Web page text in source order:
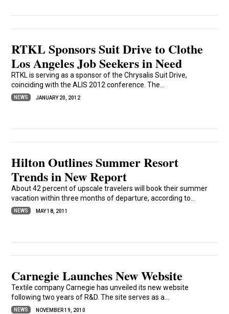
RTKL Sponsors Suit Drive to Clothe
Los Angeles Job Seekers in Need
RTKL is serving as a sponsor of the Chrysalis Suit Drive,
coinciding with the ALIS 2012 conference. The...
NEWS JANUARY 20, 2012
Hilton Outlines Summer Resort
Trends in New Report
About 42 percent of upscale travelers will book their summer
vacation within three months of departure, according to...
NEWS MAY 18, 2011
Carnegie Launches New Website
Textile company Carnegie has unveiled its new website
following two years of R&D. The site serves as a...
NEWS NOVEMBER 19, 2010